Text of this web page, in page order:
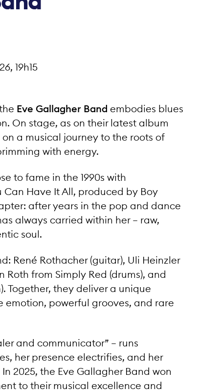
Rue de Maison Rouge 11
19h15
Eve Gallagher Band embodies blues
On stage, as on their latest album
a musical journey to the roots of
with energy.
to fame in the 1990s with
Have It All, produced by Boy
after years in the pop and dance
always carried within her – raw,
soul.
René Rothacher (guitar), Uli Heinzler
Roth from Simply Red (drums), and
Together, they deliver a unique
powerful grooves, and rare
and communicator” – runs
her presence electrifies, and her
2025, the Eve Gallagher Band won
to their musical excellence and